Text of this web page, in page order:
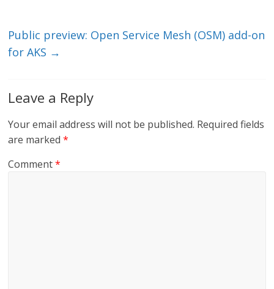
Public preview: Open Service Mesh (OSM) add-on
for AKS →
Leave a Reply
Your email address will not be published. Required fields
are marked*
Comment*